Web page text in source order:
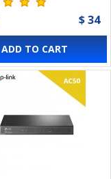
$ 34
ADD TO CART